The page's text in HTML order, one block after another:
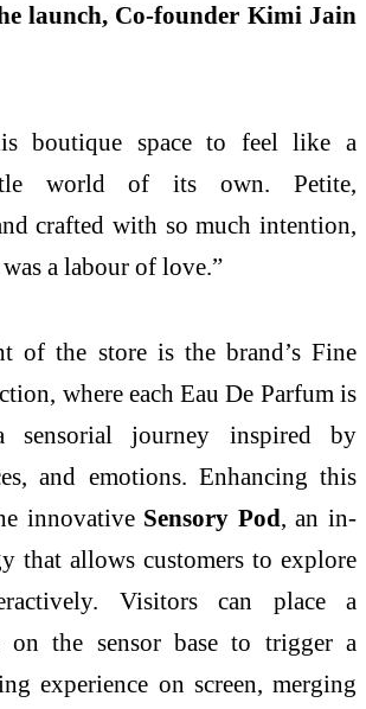
launch, Co-founder Kimi Jain
boutique space to feel like a
world of its own. Petite,
crafted with so much intention,
a labour of love.”
of the store is the brand’s Fine
where each Eau De Parfum is
sensorial journey inspired by
and emotions. Enhancing this
innovative Sensory Pod, an in-
that allows customers to explore
Visitors can place a
on the sensor base to trigger a
experience on screen, merging